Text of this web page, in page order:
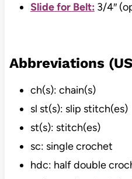
Slide for Belt: 3/4″
Abbreviations
ch(s): chain(s)
sl st(s): slip stitch(es)
st(s): stitch(es)
sc: single crochet
hdc: half double